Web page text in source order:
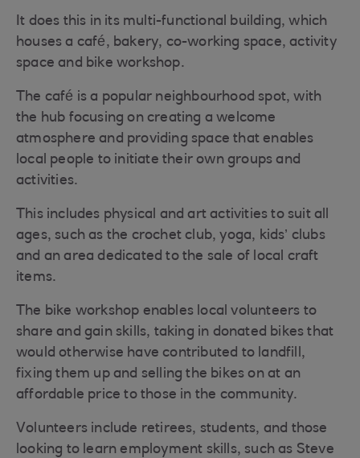
It does this in its multi-functional building, which
houses a café, bakery, co-working space, activity
space and bike workshop.
The café is a popular neighbourhood spot, with
the hub focusing on creating a welcome
atmosphere and providing space that enables
local people to initiate their own groups and
activities.
This includes physical and art activities to suit all
ages, such as the crochet club, yoga, kids’ clubs
and an area dedicated to the sale of local craft
items.
The bike workshop enables local volunteers to
share and gain skills, taking in donated bikes that
would otherwise have contributed to landfill,
fixing them up and selling the bikes on at an
affordable price to those in the community.
Volunteers include retirees, students, and those
looking to learn employment skills, such as Steve